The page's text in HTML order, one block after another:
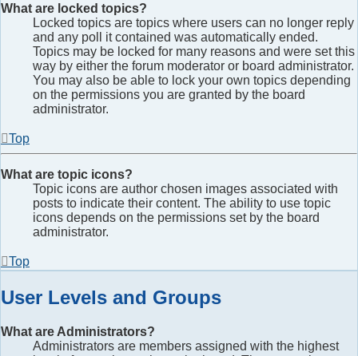
What are locked topics?
Locked topics are topics where users can no longer reply
and any poll it contained was automatically ended.
Topics may be locked for many reasons and were set this
way by either the forum moderator or board administrator.
You may also be able to lock your own topics depending
on the permissions you are granted by the board
administrator.
Top
What are topic icons?
Topic icons are author chosen images associated with
posts to indicate their content. The ability to use topic
icons depends on the permissions set by the board
administrator.
Top
User Levels and Groups
What are Administrators?
Administrators are members assigned with the highest